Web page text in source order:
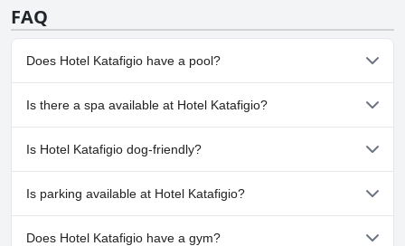
FAQ
Does Hotel Katafigio have a pool?
No, Hotel Katafigio doesn't have any pool.
Is there a spa available at Hotel Katafigio?
No, a spa isn't available at Hotel Katafigio.
Is Hotel Katafigio dog-friendly?
No, Hotel Katafigio doesn't allow dogs.
Is parking available at Hotel Katafigio?
Yes, parking facilities are available at Hotel Katafigio. For more
Does Hotel Katafigio have a gym?